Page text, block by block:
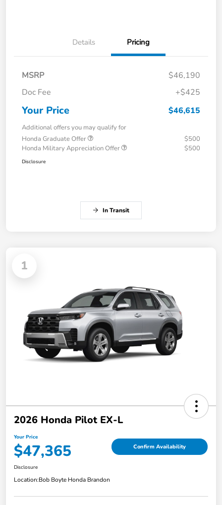
Details Pricing
MSRP
$46,190
Doc Fee
+$425
Your Price $46,615
Additional offers you may qualify for
Honda Graduate Offer
$500
Honda Military Appreciation Offer
$500
Disclosure
In Transit
1
2026 Honda Pilot EX-L
Your Price
$47,365 Confirm Availability
Disclosure
Location:Bob Boyte Honda Brandon